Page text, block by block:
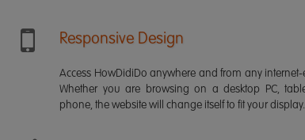
Responsive Design
Access HowDidiDo anywhere and from any
Whether you are browsing on a desktop PC,
phone, the website will change itself to fit your display.